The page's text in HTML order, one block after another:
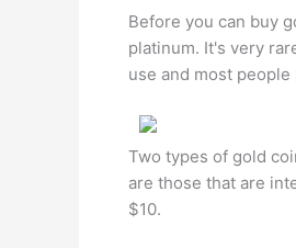
Before you can buy
platinum. It's very
use and most
Two types of gold
are those that are
$10.